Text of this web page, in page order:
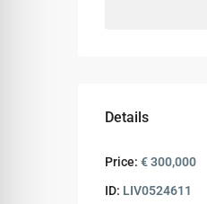
Details
Price: € 300,000
ID: LIV0524611